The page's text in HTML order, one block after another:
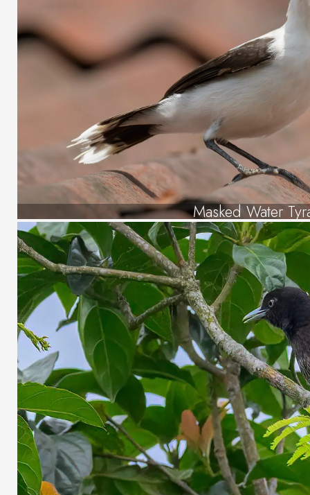
Masked Water